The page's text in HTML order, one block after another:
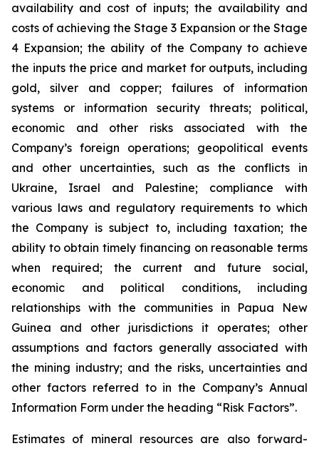
availability and cost of inputs; the availability and
costs of achieving the Stage 3 Expansion or the Stage
4 Expansion; the ability of the Company to achieve
the inputs the price and market for outputs, including
gold, silver and copper; failures of information
systems or information security threats; political,
economic and other risks associated with the
Company’s foreign operations; geopolitical events
and other uncertainties, such as the conflicts in
Ukraine, Israel and Palestine; compliance with
various laws and regulatory requirements to which
the Company is subject to, including taxation; the
ability to obtain timely financing on reasonable terms
when required; the current and future social,
economic and political conditions, including
relationships with the communities in Papua New
Guinea and other jurisdictions it operates; other
assumptions and factors generally associated with
the mining industry; and the risks, uncertainties and
other factors referred to in the Company’s Annual
Information Form under the heading “Risk Factors”.
Estimates of mineral resources are also forward-